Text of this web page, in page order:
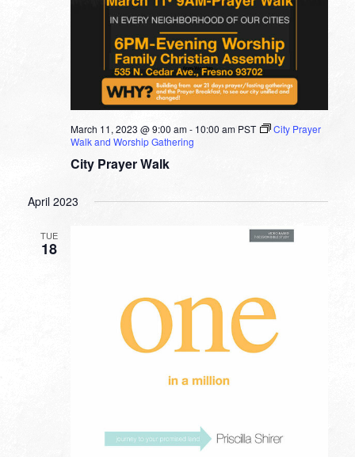
City Prayer Walk
March 11, 2023 @ 9:00 am- 10:00 am PST
City Prayer
Walk and Worship Gathering
April 2023
TUE
18